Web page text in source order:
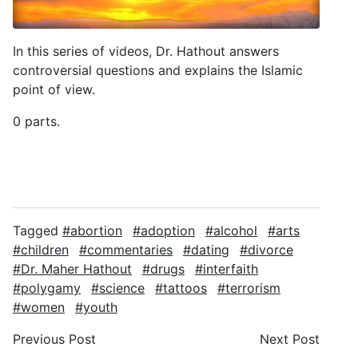
In this series of videos, Dr. Hathout answers
controversial questions and explains the Islamic
point of view.
0 parts.
Tagged abortion adoption alcohol
arts
children
commentaries dating
divorce
Dr. Maher Hathout
drugs
interfaith
polygamy
science tattoos
terrorism
women
youth
Previous Post
Next Post